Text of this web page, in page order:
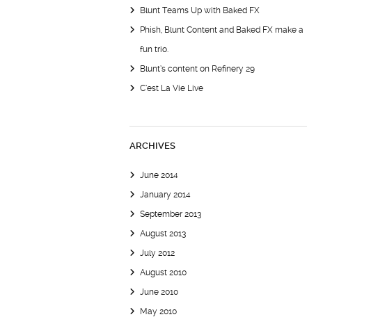
Blunt Teams Up with Baked FX
Phish, Blunt Content and Baked FX make a
fun trio.
Blunt’s content on Refinery 29
C’est La Vie Live
ARCHIVES
June 2014
January 2014
September 2013
August 2013
July 2012
August 2010
June 2010
May 2010